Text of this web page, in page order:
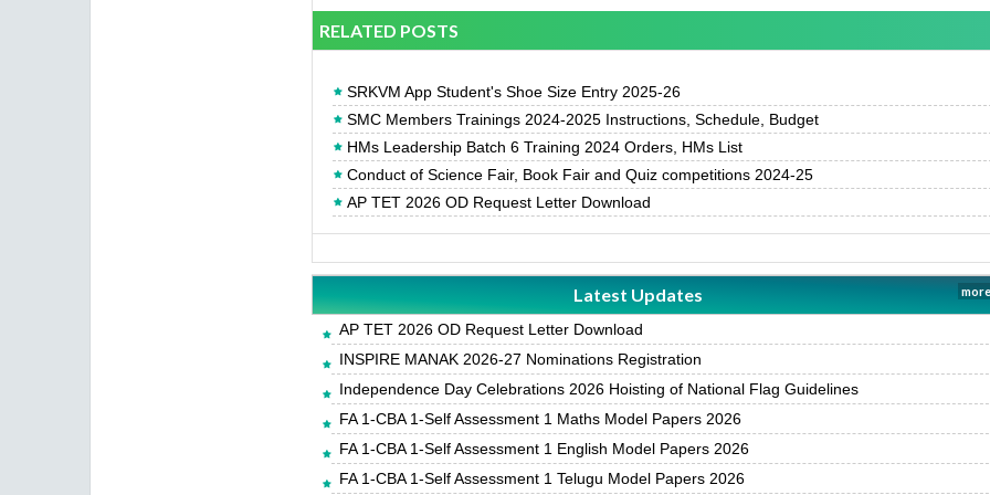
RELATED POSTS
SRKVM App Student's Shoe Size Entry 2025-26
SMC Members Trainings 2024-2025 Instructions, Schedule, Budget
HMs Leadership Batch 6 Training 2024 Orders, HMs List
Conduct of Science Fair, Book Fair and Quiz competitions 2024-25
AP TET 2026 OD Request Letter Download
Latest Updates
AP TET 2026 OD Request Letter Download
INSPIRE MANAK 2026-27 Nominations Registration
Independence Day Celebrations 2026 Hoisting of National Flag Guidelines
FA 1-CBA 1-Self Assessment 1 Maths Model Papers 2026
FA 1-CBA 1-Self Assessment 1 English Model Papers 2026
FA 1-CBA 1-Self Assessment 1 Telugu Model Papers 2026